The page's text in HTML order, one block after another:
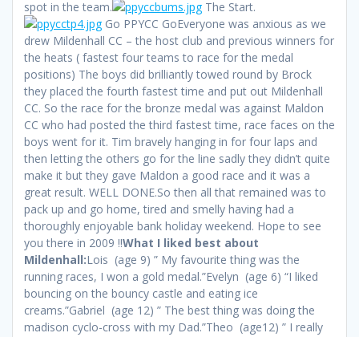
spot in the team.
The Start.
Go PPYCC GoEveryone was anxious as we
drew Mildenhall CC – the host club and previous winners for
the heats ( fastest four teams to race for the medal
positions) The boys did brilliantly towed round by Brock
they placed the fourth fastest time and put out Mildenhall
CC. So the race for the bronze medal was against Maldon
CC who had posted the third fastest time, race faces on the
boys went for it. Tim bravely hanging in for four laps and
then letting the others go for the line sadly they didn’t quite
make it but they gave Maldon a good race and it was a
great result. WELL DONE.So then all that remained was to
pack up and go home, tired and smelly having had a
thoroughly enjoyable bank holiday weekend. Hope to see
you there in 2009 !!What I liked best about
Mildenhall:Lois (age 9) ” My favourite thing was the
running races, I won a gold medal.”Evelyn (age 6) “I liked
bouncing on the bouncy castle and eating ice
creams.”Gabriel (age 12) ” The best thing was doing the
madison cyclo-cross with my Dad.”Theo (age12) ” I really